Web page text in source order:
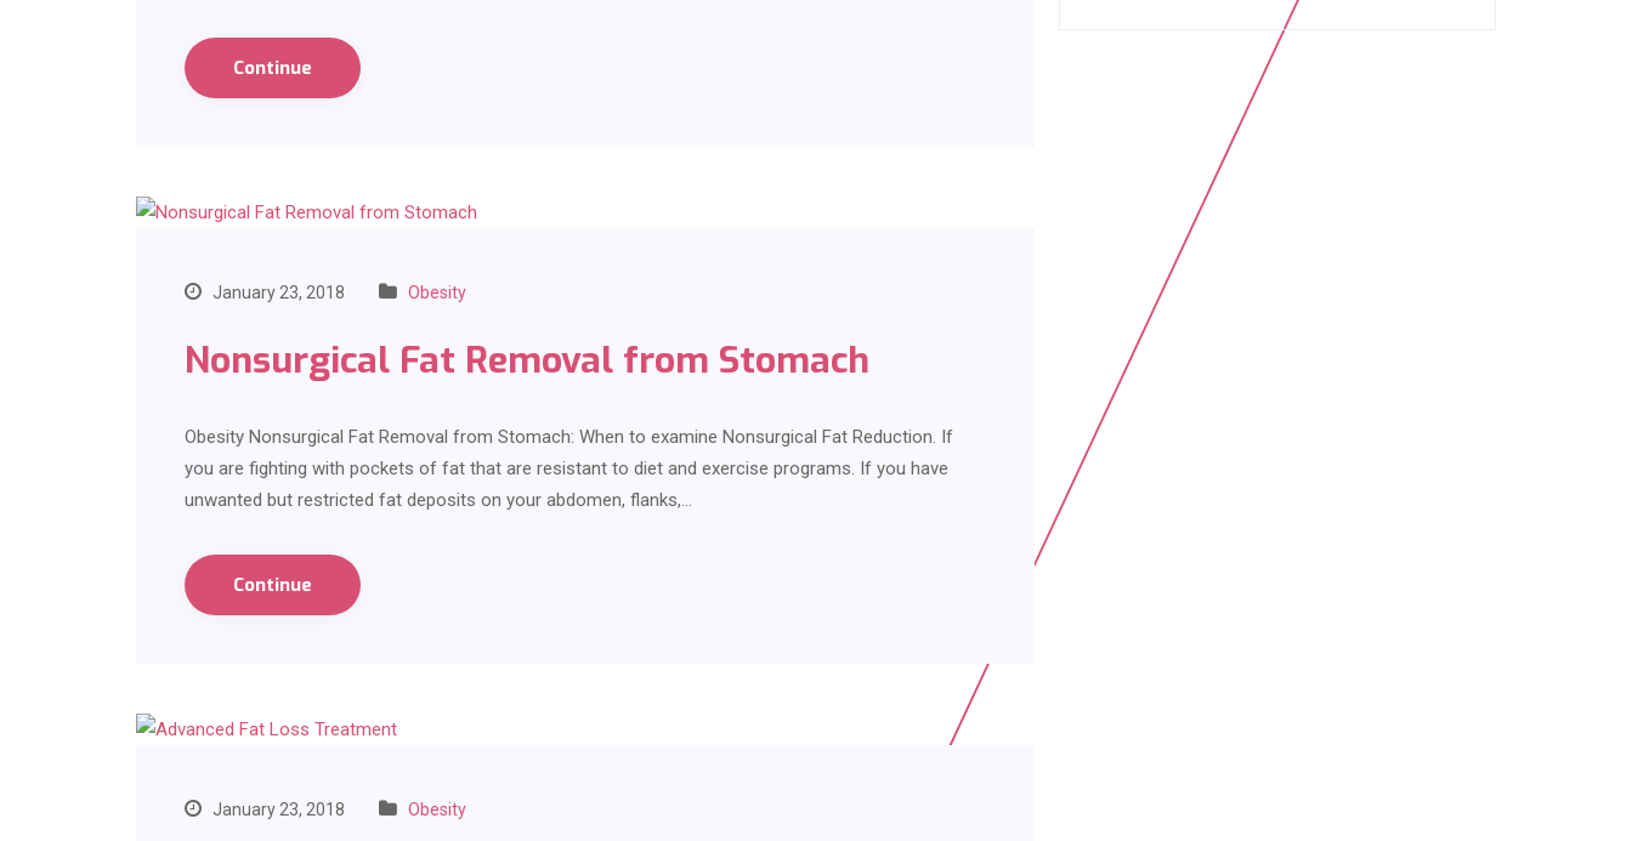
Continue
January 23, 2018 Obesity
Nonsurgical Fat Removal from Stomach
Obesity Nonsurgical Fat Removal from Stomach: When to examine Nonsurgical Fat Reduction. If
you are fighting with pockets of fat that are resistant to diet and exercise programs. If you have
unwanted but restricted fat deposits on your abdomen, flanks,…
Continue
January 23, 2018 Obesity